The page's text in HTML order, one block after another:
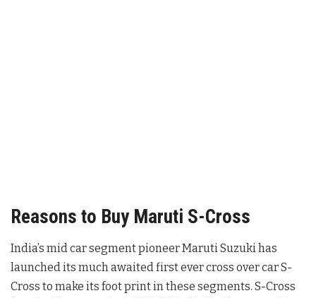
Reasons to Buy Maruti S-Cross
India’s mid car segment pioneer Maruti Suzuki has
launched its much awaited first ever cross over car S-
Cross to make its foot print in these segments. S-Cross